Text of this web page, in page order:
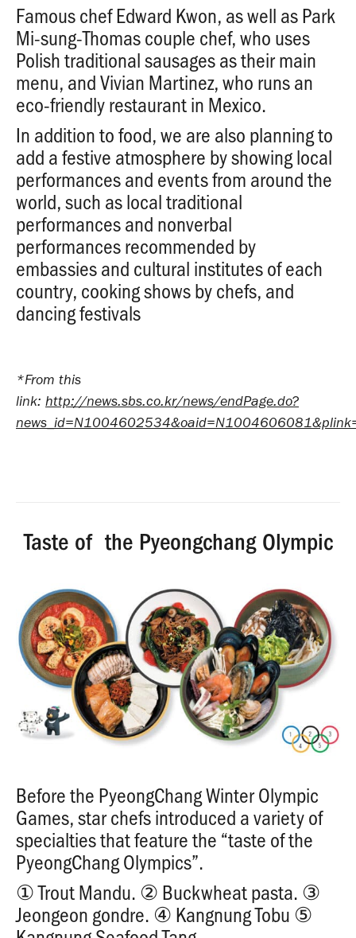
Famous chef Edward Kwon, as well as Park
Mi-sung-Thomas couple chef, who uses
Polish traditional sausages as their main
menu, and Vivian Martinez, who runs an
eco-friendly restaurant in Mexico.
In addition to food, we are also planning to
add a festive atmosphere by showing local
performances and events from around the
world, such as local traditional
performances and nonverbal
performances recommended by
embassies and cultural institutes of each
country, cooking shows by chefs, and
dancing festivals
*From this
link: http://news.sbs.co.kr/news/endPage.do?
Taste of the Pyeongchang Olympic
Before the PyeongChang Winter Olympic
Games, star chefs introduced a variety of
specialties that feature the “taste of the
PyeongChang Olympics”.
① Trout Mandu. ② Buckwheat pasta. ③
Jeongeon gondre. ④ Kangnung Tobu ⑤